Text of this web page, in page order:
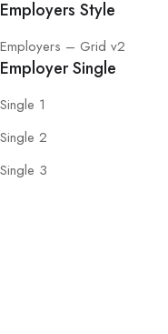
Employers Style
Employers – Grid v2
Employer Single
Single 1
Single 2
Single 3